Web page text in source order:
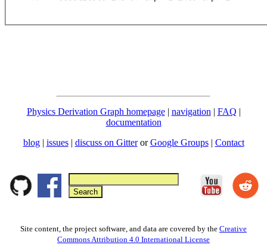
Physics Derivation Graph homepage| navigation | FAQ |
documentation
blog | issues| discuss on GitterorGoogle Groups| Contact
Site content, the project software, and data are covered by the Creative
Commons Attribution 4.0 International License